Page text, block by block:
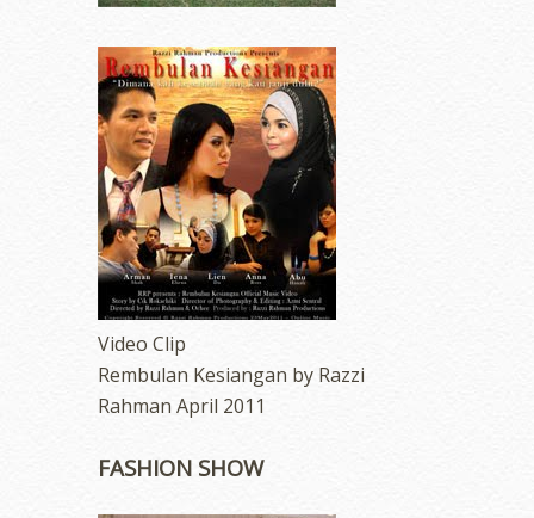
Video Clip
Rembulan Kesiangan by Razzi
Rahman April 2011
FASHION SHOW